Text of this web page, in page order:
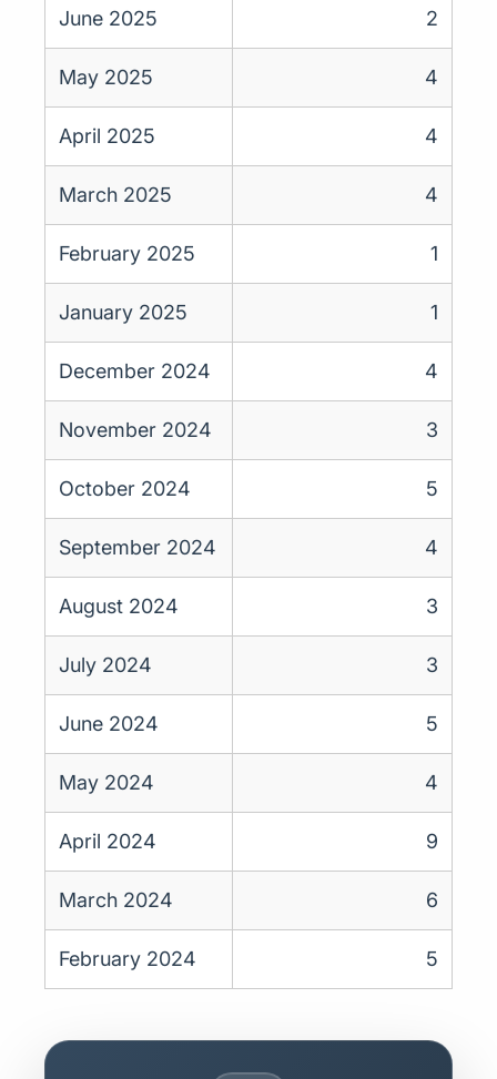
June 2025 2
May 2025 4
April 2025 4
March 2025 4
February 2025 1
January 2025 1
December 2024 4
November 2024 3
October 2024 5
September 2024 4
August 2024 3
July 2024 3
June 2024 5
May 2024 4
April 2024 9
March 2024 6
February 2024 5